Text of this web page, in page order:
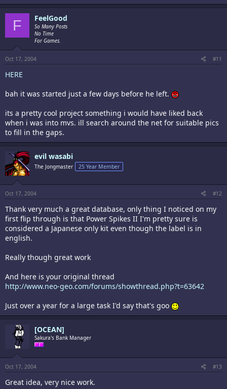
F FeelGood
So Many Posts
No Time
For Games.
Oct 17, 2004 #11
HERE
bah it was started just a few days before he left.
its a pretty cool project something i would have liked back
when i was into mvs. ill search around the net for suitable pics
to fill in the gaps.
evil wasabi
The Jongmaster 25 Year Member
Oct 17, 2004 #12
Thank very much a great database, only thing I noticed on my
first flip through is that Power Spikes II I'm pretty sure is
considered a Japanese only kit even though the label is in
english.
Really though great work
And here is your original thread
http://www.neo-geo.com/forums/showthread.php?t=63642
Just over a year for a large task I'd say that's goo
[OCEAN]
Sakura's Bank Manager
Oct 17, 2004 #13
Great idea, very nice work.